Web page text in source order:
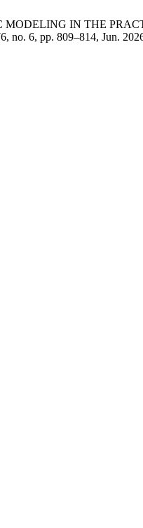
MODELING IN THE
no. 6, pp. 809–814, Jun.